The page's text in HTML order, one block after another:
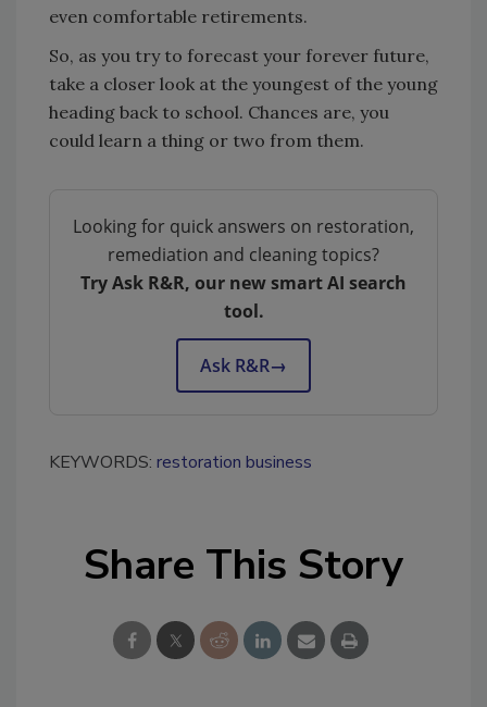
even comfortable retirements.
So, as you try to forecast your forever future,
take a closer look at the youngest of the young
heading back to school. Chances are, you
could learn a thing or two from them.
Looking for quick answers on restoration,
remediation and cleaning topics?
Try Ask R&R, our new smart AI search
tool.
Ask R&R→
KEYWORDS: restoration business
Share This Story